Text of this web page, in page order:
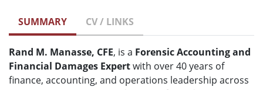
SUMMARY CV / LINKS
Rand M. Manasse, CFE, is a Forensic Accounting and
Financial Damages Expertwith over 40 years of
finance, accounting, and operations leadership across